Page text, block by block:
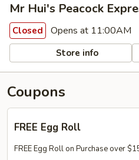
Mr Hui's Peacock
Closed Opens at 11:00AM
Store info
Coupons
FREE Egg Roll
FREE Egg Roll on Purchase over